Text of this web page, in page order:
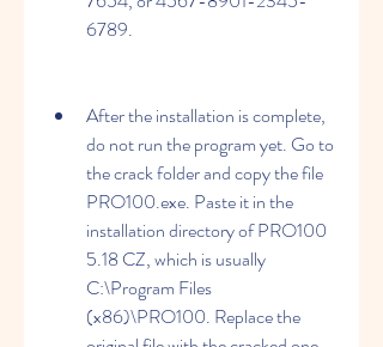
6789.
After the installation is complete,
do not run the program yet. Go to
the crack folder and copy the file
PRO100.exe. Paste it in the
installation directory of PRO100
5.18 CZ, which is usually
C:\Program Files
(x86)\PRO100. Replace the